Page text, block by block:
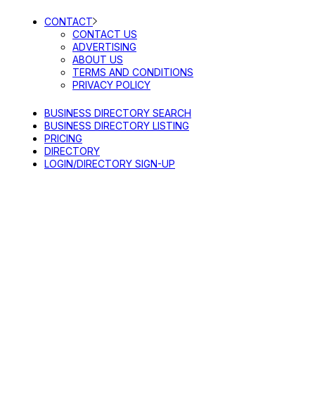
CONTACT
CONTACT US
ADVERTISING
ABOUT US
TERMS AND CONDITIONS
PRIVACY POLICY
BUSINESS DIRECTORY SEARCH
BUSINESS DIRECTORY LISTING
PRICING
DIRECTORY
LOGIN/DIRECTORY SIGN-UP